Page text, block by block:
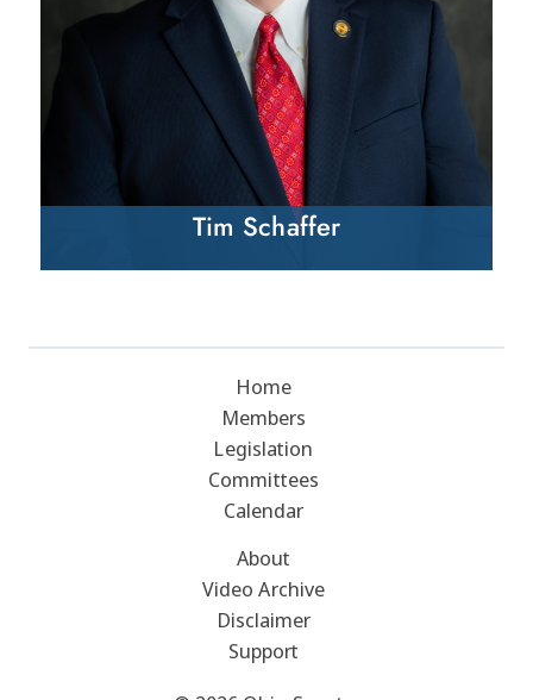
Tim Schaffer
Home
Members
Legislation
Committees
Calendar
About
Video Archive
Disclaimer
Support